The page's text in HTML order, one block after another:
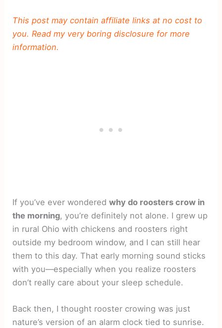
This post may contain affiliate links at no cost to
you. Read my very boring disclosure for more
information.
If you’ve ever wonderedwhy do roosters crow in
the morning, you’re definitely not alone. I grew up
in rural Ohio with chickens and roosters right
outside my bedroom window, and I can still hear
them to this day. That early morning sound sticks
with you—especially when you realize roosters
don’t really care about your sleep schedule.
Back then, I thought rooster crowing was just
nature’s version of an alarm clock tied to sunrise.